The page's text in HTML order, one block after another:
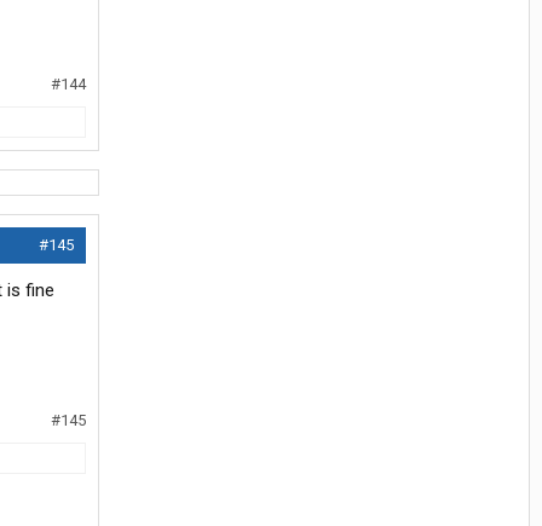
#144
#145
is fine
#145